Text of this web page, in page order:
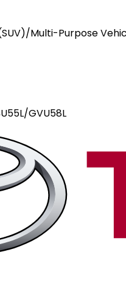
Multi-Purpose
GVU58L